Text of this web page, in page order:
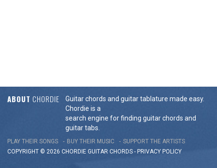
ABOUT CHORDIE
Guitar chords and guitar tablature made easy.
Chordie is a
search engine for finding guitar chords and
guitar tabs.
PLAY THEIR SONGS BUY THEIR MUSIC
SUPPORT THE ARTISTS
COPYRIGHT © 2026 CHORDIE GUITAR CHORDS - PRIVACY POLICY